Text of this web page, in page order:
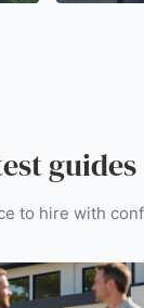
guides
to hire with